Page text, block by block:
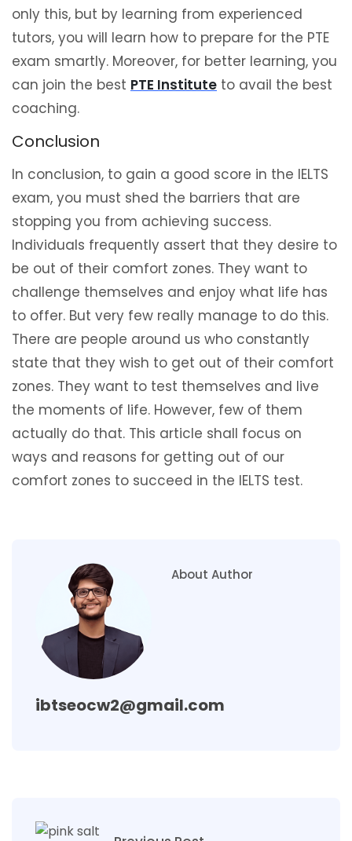
only this, but by learning from experienced
tutors, you will learn how to prepare for the PTE
exam smartly. Moreover, for better learning, you
can join the best PTE Institute to avail the best
coaching.
Conclusion
In conclusion, to gain a good score in the IELTS
exam, you must shed the barriers that are
stopping you from achieving success.
Individuals frequently assert that they desire to
be out of their comfort zones. They want to
challenge themselves and enjoy what life has
to offer. But very few really manage to do this.
There are people around us who constantly
state that they wish to get out of their comfort
zones. They want to test themselves and live
the moments of life. However, few of them
actually do that. This article shall focus on
ways and reasons for getting out of our
comfort zones to succeed in the IELTS test.
About Author
ibtseocw2@gmail.com